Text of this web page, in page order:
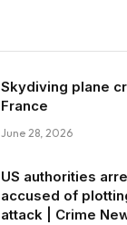
Skydiving plane
France
June 28, 2026
US authorities
accused of
attack | Crime